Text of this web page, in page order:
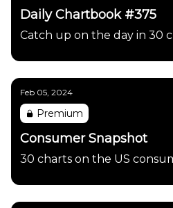
Daily Chartbook #375
Catch up on the day in 30
Feb 05, 2024
Premium
Consumer Snapshot
30 charts on the US